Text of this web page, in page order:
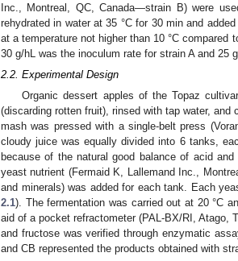
Inc., Montreal, QC, Canada—strain B) were
rehydrated in water at 35 °C for 30 min and
at a temperature not higher than 10 °C compared
30 g/hL was the inoculum rate for strain A and 25
2.2. Experimental Design
Organic dessert apples of the Topaz
(discarding rotten fruit), rinsed with tap water, and
mash was pressed with a single-belt press
cloudy juice was equally divided into 6 tanks,
because of the natural good balance of acid
yeast nutrient (Fermaid K, Lallemand Inc.,
and minerals) was added for each tank. Each
2.1). The fermentation was carried out at 20 °C
aid of a pocket refractometer (PAL-BX/RI, Atago,
and fructose was verified through enzymatic
and CB represented the products obtained with